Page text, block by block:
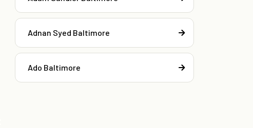
Adnan Syed Baltimore
Ado Baltimore